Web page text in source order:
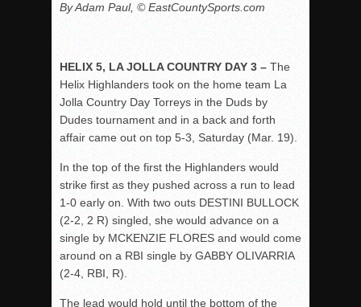
By Adam Paul, © EastCountySports.com
HELIX 5, LA JOLLA COUNTRY DAY 3 – The
Helix Highlanders took on the home team La
Jolla Country Day Torreys in the Duds by
Dudes tournament and in a back and forth
affair came out on top 5-3, Saturday (Mar. 19).
In the top of the first the Highlanders would
strike first as they pushed across a run to lead
1-0 early on. With two outs DESTINI BULLOCK
(2-2, 2 R) singled, she would advance on a
single by MCKENZIE FLORES and would come
around on a RBI single by GABBY OLIVARRIA
(2-4, RBI, R).
The lead would hold until the bottom of the